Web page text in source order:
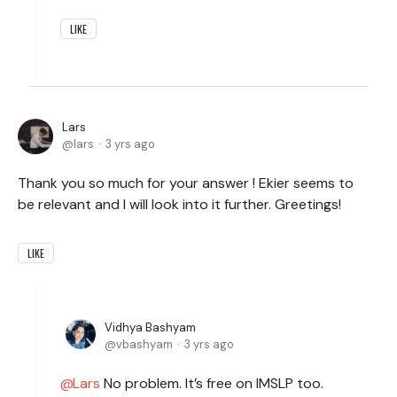
LIKE
Lars
lars
3 yrs ago
Thank you so much for your answer ! Ekier seems to
be relevant and I will look into it further. Greetings!
LIKE
Vidhya Bashyam
vbashyam
3 yrs ago
Lars No problem. It’s free on IMSLP too.